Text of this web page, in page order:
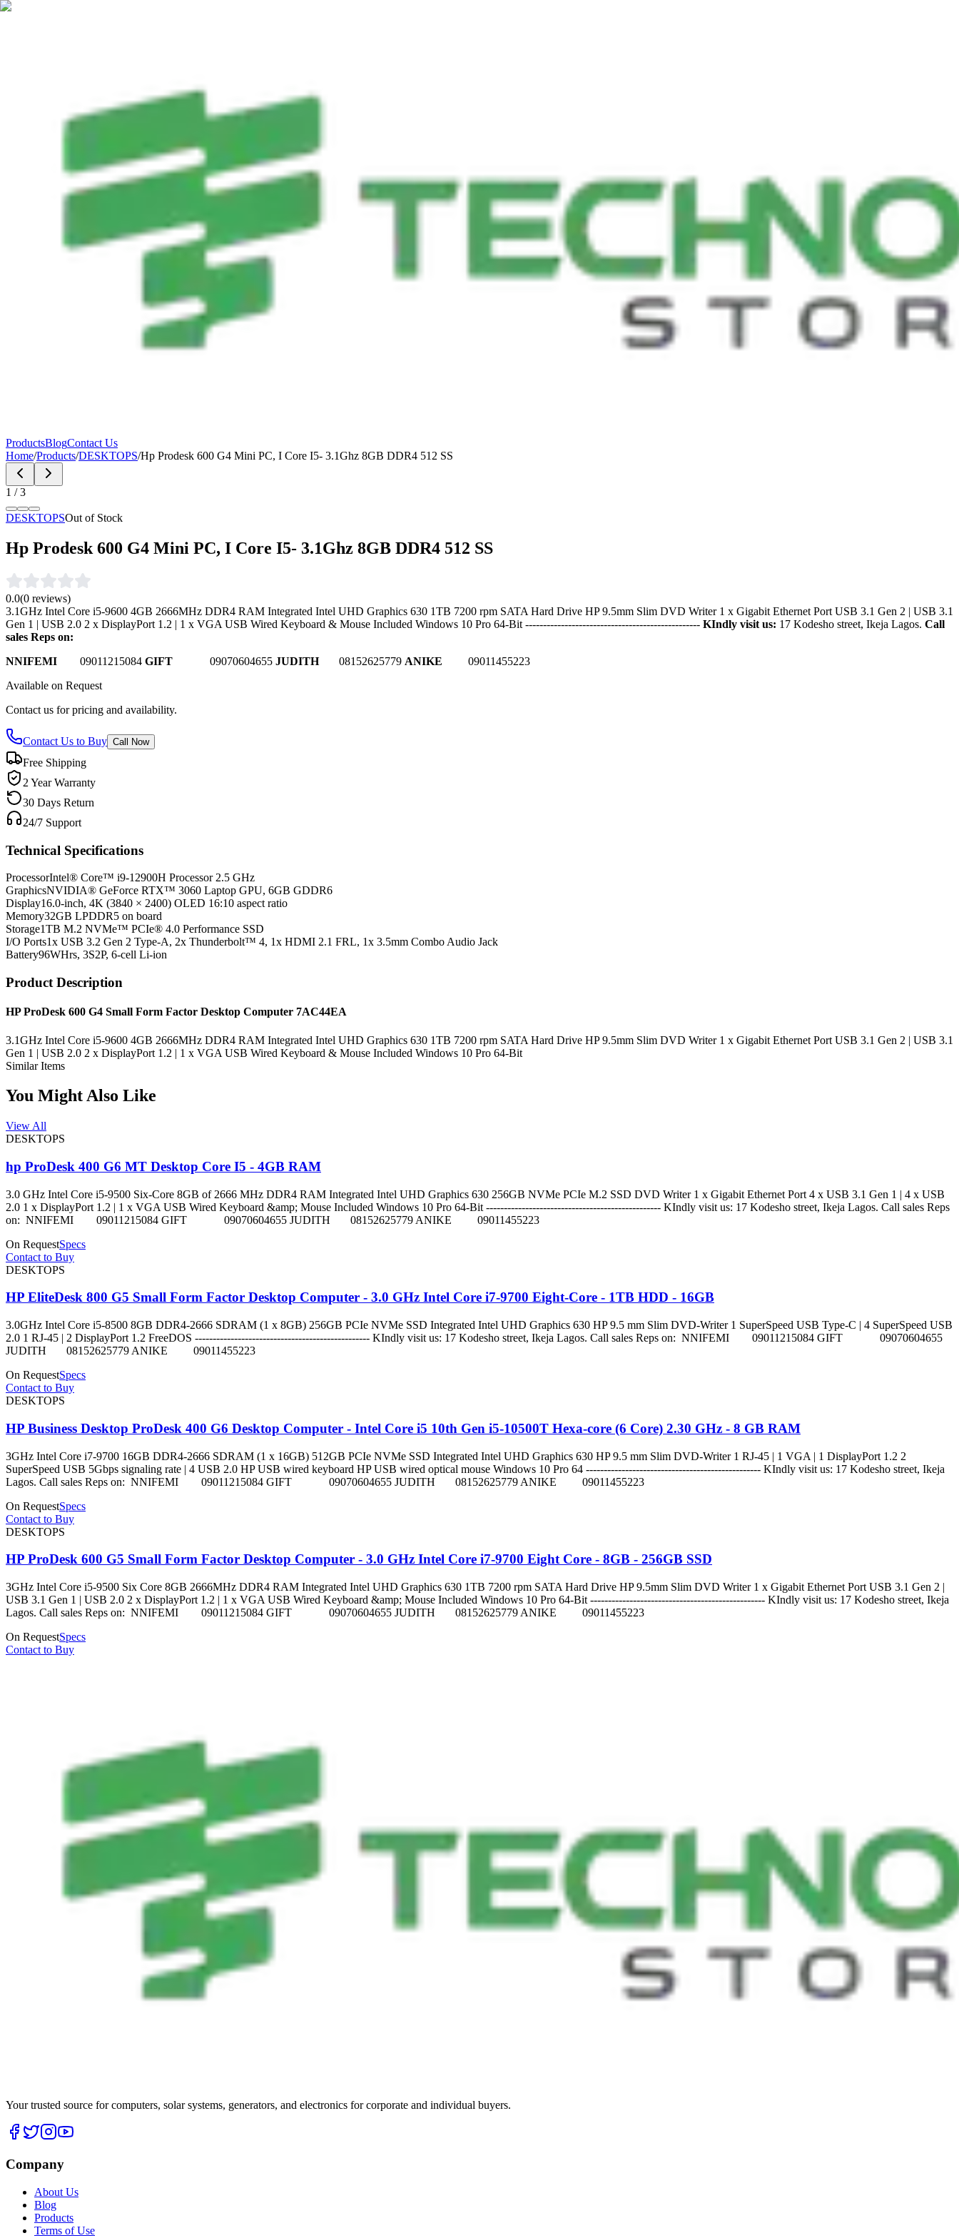
ProductsBlogContact Us
Home/Products/DESKTOPS/Hp Prodesk 600 G4 Mini PC, I Core I5- 3.1Ghz 8GB DDR4 512 SS
1 /3
DESKTOPSOut of Stock
Hp Prodesk 600 G4 Mini PC, I Core I5- 3.1Ghz 8GB DDR4 512 SS
0.0(0 reviews)
3.1GHz Intel Core i5-9600 4GB 2666MHz DDR4 RAM Integrated Intel UHD Graphics 630 1TB 7200 rpm SATA Hard Drive HP 9.5mm Slim DVD Writer 1 x Gigabit Ethernet Port USB 3.1 Gen 2 | USB 3.1
Gen 1 | USB 2.0 2 x DisplayPort 1.2 | 1 x VGA USB Wired Keyboard & Mouse Included Windows 10 Pro 64-Bit ------------------------------------------------- KIndly visit us: 17 Kodesho street, Ikeja Lagos. Call
sales Reps on:
NNIFEMI
09011215084 GIFT 09070604655 JUDITH 08152625779 ANIKE
09011455223
Available on Request
Contact us for pricing and availability.
Contact Us to Buy Call Now
Free Shipping
2 Year Warranty
30 Days Return
24/7 Support
Technical Specifications
ProcessorIntel® Core™ i9-12900H Processor 2.5 GHz
GraphicsNVIDIA® GeForce RTX™ 3060 Laptop GPU, 6GB GDDR6
Display16.0-inch, 4K (3840 × 2400) OLED 16:10 aspect ratio
Memory32GB LPDDR5 on board
Storage1TB M.2 NVMe™ PCIe® 4.0 Performance SSD
I/O Ports1x USB 3.2 Gen 2 Type-A, 2x Thunderbolt™ 4, 1x HDMI 2.1 FRL, 1x 3.5mm Combo Audio Jack
Battery96WHrs, 3S2P, 6-cell Li-ion
Product Description
HP ProDesk 600 G4 Small Form Factor Desktop Computer 7AC44EA
3.1GHz Intel Core i5-9600 4GB 2666MHz DDR4 RAM Integrated Intel UHD Graphics 630 1TB 7200 rpm SATA Hard Drive HP 9.5mm Slim DVD Writer 1 x Gigabit Ethernet Port USB 3.1 Gen 2 | USB 3.1
Gen 1 | USB 2.0 2 x DisplayPort 1.2 | 1 x VGA USB Wired Keyboard & Mouse Included Windows 10 Pro 64-Bit
Similar Items
You Might Also Like
View All
DESKTOPS
hp ProDesk 400 G6 MT Desktop Core I5 - 4GB RAM
3.0 GHz Intel Core i5-9500 Six-Core 8GB of 2666 MHz DDR4 RAM Integrated Intel UHD Graphics 630 256GB NVMe PCIe M.2 SSD DVD Writer 1 x Gigabit Ethernet Port 4 x USB 3.1 Gen 1 | 4 x USB
2.0 1 x DisplayPort 1.2 | 1 x VGA USB Wired Keyboard &amp; Mouse Included Windows 10 Pro 64-Bit ------------------------------------------------- KIndly visit us: 17 Kodesho street, Ikeja Lagos. Call sales Reps
on: NNIFEMI 09011215084 GIFT 09070604655 JUDITH 08152625779 ANIKE 09011455223
On RequestSpecs
Contact to Buy
DESKTOPS
HP EliteDesk 800 G5 Small Form Factor Desktop Computer - 3.0 GHz Intel Core i7-9700 Eight-Core - 1TB HDD - 16GB
3.0GHz Intel Core i5-8500 8GB DDR4-2666 SDRAM (1 x 8GB) 256GB PCIe NVMe SSD Integrated Intel UHD Graphics 630 HP 9.5 mm Slim DVD-Writer 1 SuperSpeed USB Type-C | 4 SuperSpeed USB
2.0 1 RJ-45 | 2 DisplayPort 1.2 FreeDOS ------------------------------------------------- KIndly visit us: 17 Kodesho street, Ikeja Lagos. Call sales Reps on: NNIFEMI 09011215084 GIFT 09070604655
JUDITH 08152625779 ANIKE 09011455223
On RequestSpecs
Contact to Buy
DESKTOPS
HP Business Desktop ProDesk 400 G6 Desktop Computer - Intel Core i5 10th Gen i5-10500T Hexa-core (6 Core) 2.30 GHz - 8 GB RAM
3GHz Intel Core i7-9700 16GB DDR4-2666 SDRAM (1 x 16GB) 512GB PCIe NVMe SSD Integrated Intel UHD Graphics 630 HP 9.5 mm Slim DVD-Writer 1 RJ-45 | 1 VGA | 1 DisplayPort 1.2 2
SuperSpeed USB 5Gbps signaling rate | 4 USB 2.0 HP USB wired keyboard HP USB wired optical mouse Windows 10 Pro 64 ------------------------------------------------- KIndly visit us: 17 Kodesho street, Ikeja
Lagos. Call sales Reps on: NNIFEMI 09011215084 GIFT 09070604655 JUDITH 08152625779 ANIKE 09011455223
On RequestSpecs
Contact to Buy
DESKTOPS
HP ProDesk 600 G5 Small Form Factor Desktop Computer - 3.0 GHz Intel Core i7-9700 Eight Core - 8GB - 256GB SSD
3GHz Intel Core i5-9500 Six Core 8GB 2666MHz DDR4 RAM Integrated Intel UHD Graphics 630 1TB 7200 rpm SATA Hard Drive HP 9.5mm Slim DVD Writer 1 x Gigabit Ethernet Port USB 3.1 Gen 2 |
USB 3.1 Gen 1 | USB 2.0 2 x DisplayPort 1.2 | 1 x VGA USB Wired Keyboard &amp; Mouse Included Windows 10 Pro 64-Bit ------------------------------------------------- KIndly visit us: 17 Kodesho street, Ikeja
Lagos. Call sales Reps on: NNIFEMI 09011215084 GIFT 09070604655 JUDITH 08152625779 ANIKE 09011455223
On RequestSpecs
Contact to Buy
Your trusted source for computers, solar systems, generators, and electronics for corporate and individual buyers.
Company
About Us
Blog
Products
Terms of Use